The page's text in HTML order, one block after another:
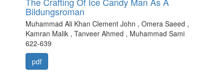
Bildungsroman
Muhammad Ali Khan Clement John , Omera Saeed ,
Kamran Malik , Tanveer Ahmed , Muhammad Sami
622-639
pdf